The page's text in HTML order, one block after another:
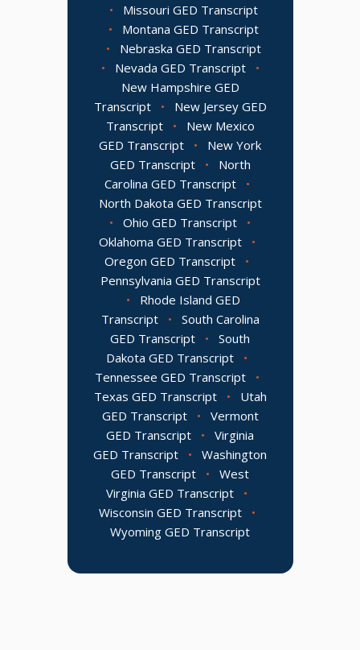
•
Missouri GED Transcript
•
Montana GED Transcript
•
Nebraska GED Transcript
•
Nevada GED Transcript
•
New Hampshire GED
Transcript
•
New Jersey GED
Transcript
•
New Mexico
GED Transcript
•
New York
GED Transcript
•
North
Carolina GED Transcript
•
North Dakota GED Transcript
•
Ohio GED Transcript
•
Oklahoma GED Transcript
•
Oregon GED Transcript
•
Pennsylvania GED Transcript
•
Rhode Island GED
Transcript
•
South Carolina
GED Transcript
•
South
Dakota GED Transcript
•
Tennessee GED Transcript
•
Texas GED Transcript
•
Utah
GED Transcript
•
Vermont
GED Transcript
•
Virginia
GED Transcript
•
Washington
GED Transcript
•
West
Virginia GED Transcript
•
Wisconsin GED Transcript
•
Wyoming GED Transcript